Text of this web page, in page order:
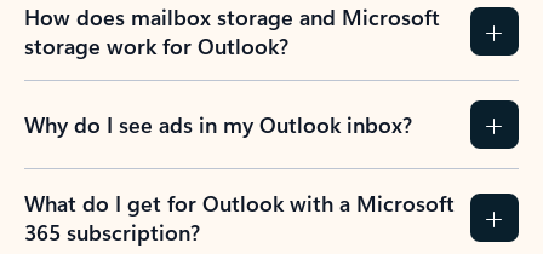
How does mailbox storage and Microsoft
storage work for Outlook?
Why do I see ads in my Outlook inbox?
What do I get for Outlook with a Microsoft
365 subscription?